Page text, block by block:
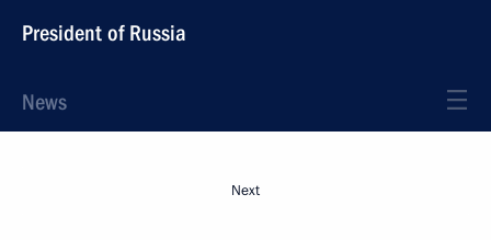
President of Russia
News
Next